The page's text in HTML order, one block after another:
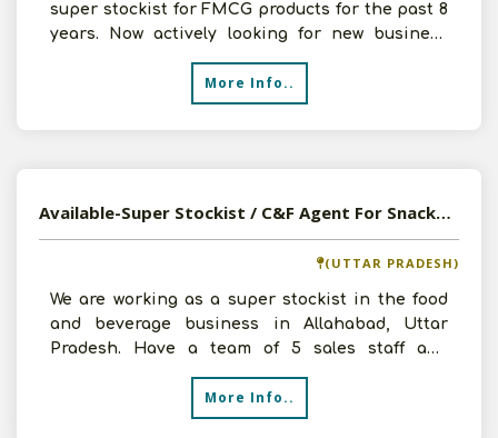
super stockist for FMCG products for the past 8
years. Now actively looking for new business
More Info..
Available-Super Stockist / C&F Agent For Snacks, Namkeens, Confectionery, Food & Beverages In Allahabad
(UTTAR PRADESH)
We are working as a super stockist in the food
and beverage business in Allahabad, Uttar
Pradesh. Have a team of 5 sales staff and
serving almost 100
More Info..